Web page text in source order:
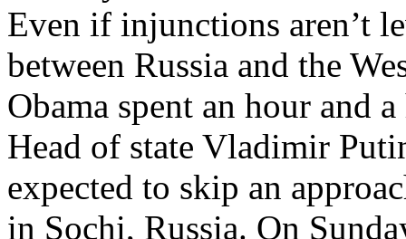
Even if injunctions aren’t
between Russia and the
Obama spent an hour and
Head of state Vladimir
expected to skip an
in Sochi, Russia. On